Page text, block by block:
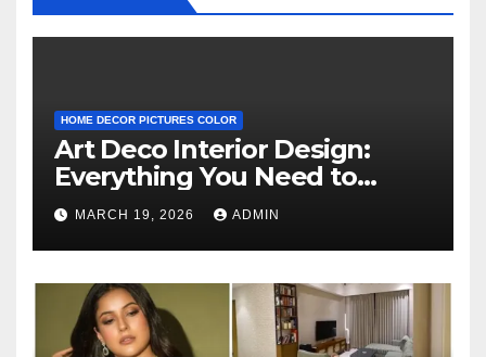
HOME DECOR PICTURES COLOR
Art Deco Interior Design:
Everything You Need to
Know
MARCH 19, 2026 ADMIN